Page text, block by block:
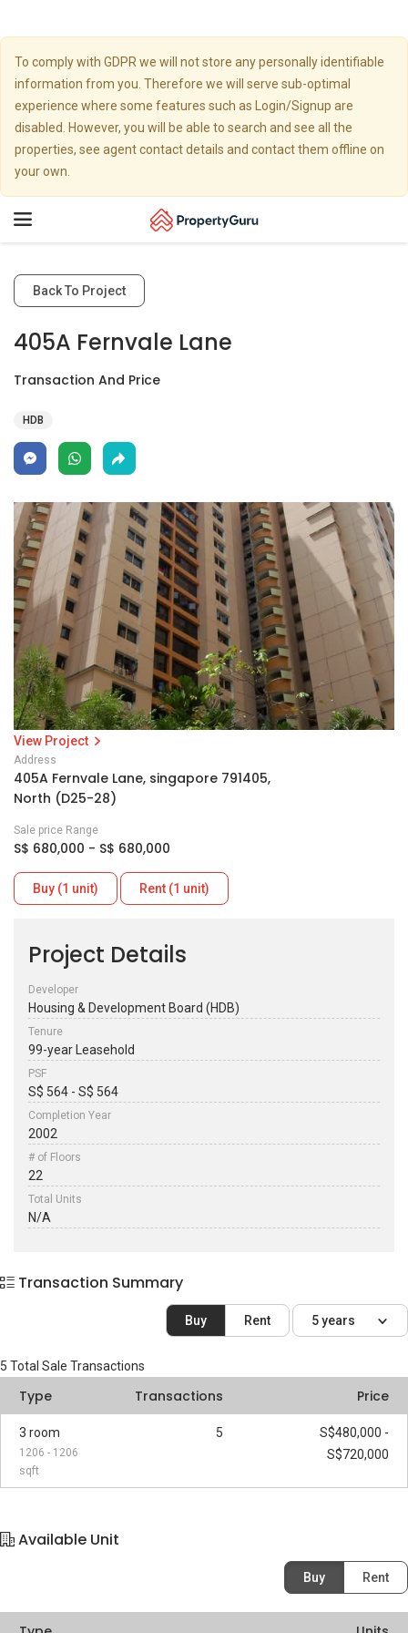
To comply with GDPR we will not store any personally identifiable
information from you. Therefore we will serve sub-optimal
experience where some features such as Login/Signup are
disabled. However, you will be able to search and see all the
properties, see agent contact details and contact them offline on
your own.
Toggle
Back To Project
405A Fernvale Lane
Transaction And Price
HDB
View Project
Address
405A Fernvale Lane, singapore 791405,
North (D25-28)
Sale price Range
S$ 680,000 - S$ 680,000
Buy (1 unit) Rent (1 unit)
Project Details
Developer
Housing & Development Board (HDB)
Tenure
99-year Leasehold
PSF
S$ 564 - S$ 564
Completion Year
2002
# of Floors
22
Total Units
N/A
Transaction Summary
Buy Rent 5 years
5 Total Sale Transactions
Type Transactions Price
3 room
1206 - 1206
sqft
5
S$480,000 -
S$720,000
Available Unit
Buy Rent